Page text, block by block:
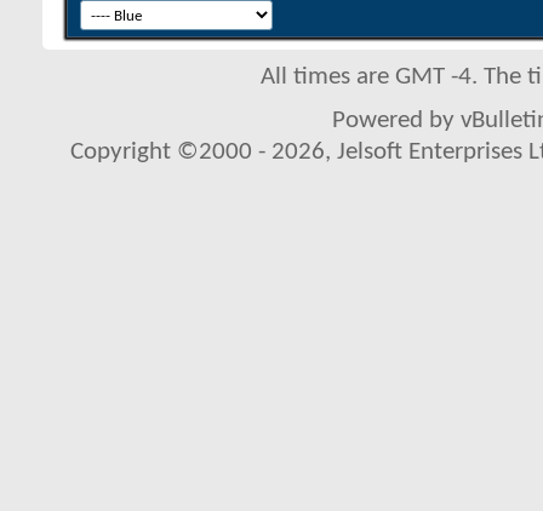
All times are GMT -4. The
Powered by
Copyright ©2000 - 2026, Jelsoft Enterprises